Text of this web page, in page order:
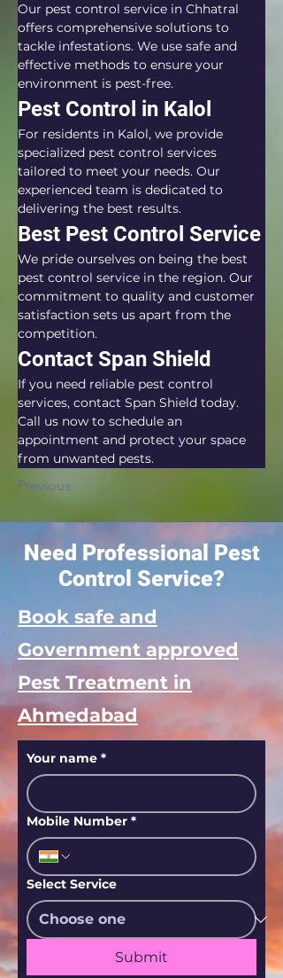
Our pest control service in Chhatral
offers comprehensive solutions to
tackle infestations. We use safe and
effective methods to ensure your
environment is pest-free.
Pest Control in Kalol
For residents in Kalol, we provide
specialized pest control services
tailored to meet your needs. Our
experienced team is dedicated to
delivering the best results.
Best Pest Control Service
We pride ourselves on being the best
pest control service in the region. Our
commitment to quality and customer
satisfaction sets us apart from the
competition.
Contact Span Shield
If you need reliable pest control
services, contact Span Shield today.
Call us now to schedule an
appointment and protect your space
from unwanted pests.
Previous
Need Professional Pest
Control Service?
Book safe and
Government approved
Pest Treatment in
Ahmedabad
Your name *
Mobile Number *
Select Service
Submit